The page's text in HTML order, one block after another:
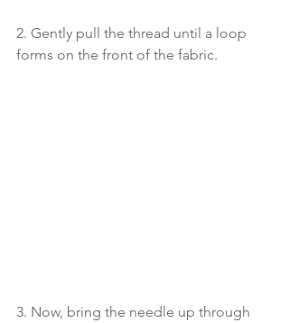
2. Gently pull the thread until a loop
forms on the front of the fabric.
3. Now, bring the needle up through